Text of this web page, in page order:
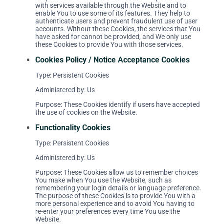
with services available through the Website and to
enable You to use some of its features. They help to
authenticate users and prevent fraudulent use of user
accounts. Without these Cookies, the services that You
have asked for cannot be provided, and We only use
these Cookies to provide You with those services.
Cookies Policy / Notice Acceptance Cookies
Type: Persistent Cookies
Administered by: Us
Purpose: These Cookies identify if users have accepted
the use of cookies on the Website.
Functionality Cookies
Type: Persistent Cookies
Administered by: Us
Purpose: These Cookies allow us to remember choices
You make when You use the Website, such as
remembering your login details or language preference.
The purpose of these Cookies is to provide You with a
more personal experience and to avoid You having to
re-enter your preferences every time You use the
Website.